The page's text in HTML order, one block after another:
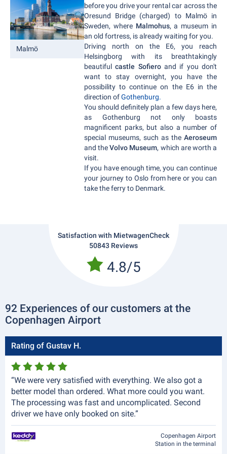
Malmö
before you drive your rental car across the
Oresund Bridge (charged) to Malmö in
Sweden, whereMalmohus, a museum in
an old fortress, is already waiting for you.
Driving north on the E6, you reach
Helsingborg with its breathtakingly
beautifulcastle Sofieroand if you don't
want to stay overnight, you have the
possibility to continue on the E6 in the
direction ofGothenburg.
You should definitely plan a few days here,
as Gothenburg not only boasts
magnificent parks, but also a number of
special museums, such as the Aeroseum
and theVolvo Museum, which are worth a
visit.
If you have enough time, you can continue
your journey to Oslo from here or you can
take the ferry to Denmark.
Satisfaction with MietwagenCheck
50843 Reviews
4.8/5
92 Experiences of our customers at the
Copenhagen Airport
Rating of Gustav H.
“We were very satisfied with everything. We also got a
better model than ordered. What more could you want.
The processing was fast and uncomplicated. Second
driver we have only booked on site.”
Copenhagen Airport
Station in the terminal